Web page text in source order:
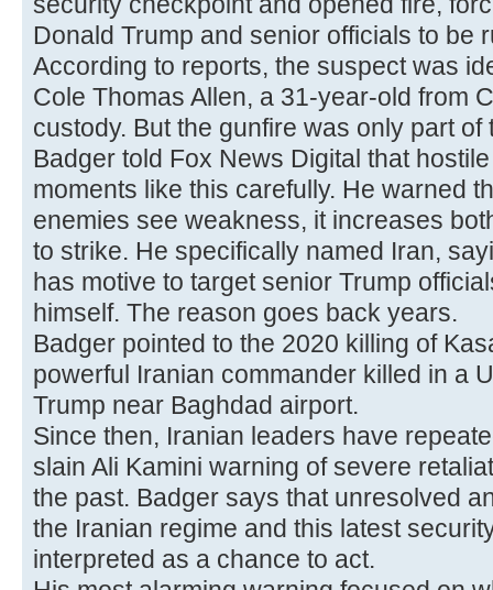
Donald Trump and senior officials to be
According to reports, the suspect was
Cole Thomas Allen, a 31-year-old from
custody. But the gunfire was only part
Badger told Fox News Digital that
moments like this carefully. He warned
enemies see weakness, it increases
to strike. He specifically named Iran,
has motive to target senior Trump
himself. The reason goes back years.
Badger pointed to the 2020 killing of
powerful Iranian commander killed in a
Trump near Baghdad airport.
Since then, Iranian leaders have
slain Ali Kamini warning of severe
the past. Badger says that unresolved
the Iranian regime and this latest
interpreted as a chance to act.